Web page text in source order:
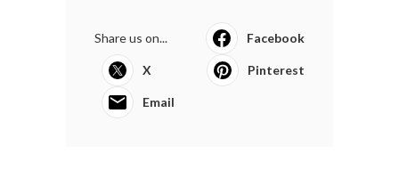
Share us on... Facebook
X Pinterest
Email